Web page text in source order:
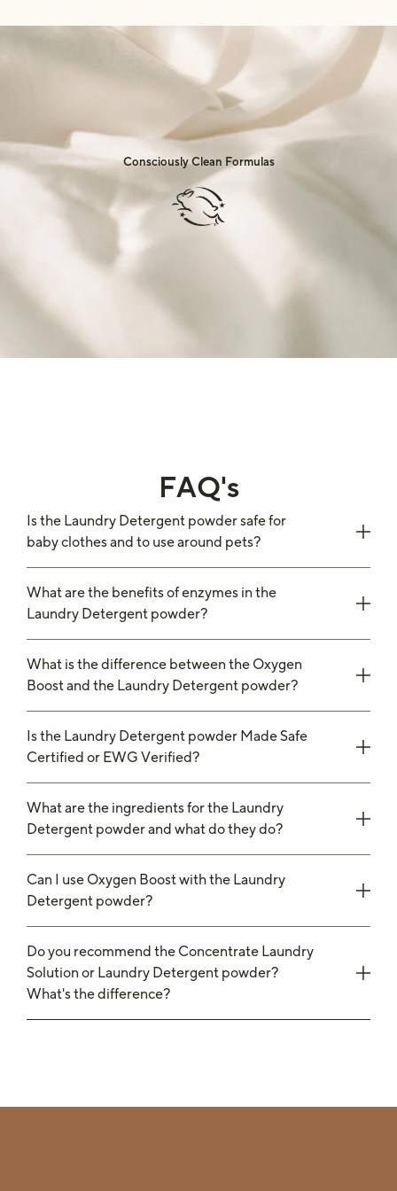
Consciously Clean Formulas
FAQ's
Is the Laundry Detergent powder safe for
baby clothes and to use around pets?
What are the benefits of enzymes in the
Laundry Detergent powder?
What is the difference between the Oxygen
Boost and the Laundry Detergent powder?
Is the Laundry Detergent powder Made Safe
Certified or EWG Verified?
What are the ingredients for the Laundry
Detergent powder and what do they do?
Can I use Oxygen Boost with the Laundry
Detergent powder?
Do you recommend the Concentrate Laundry
Solution or Laundry Detergent powder?
What's the difference?